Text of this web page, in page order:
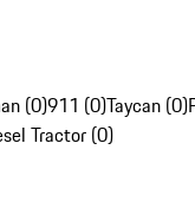
(0)911 (0)Taycan (0)
Tractor (0)